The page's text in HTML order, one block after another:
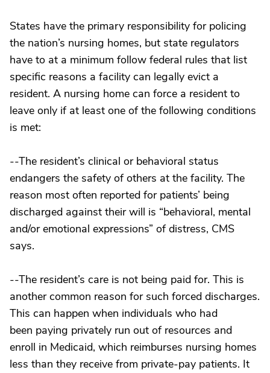
States have the primary responsibility for policing
the nation’s nursing homes, but state regulators
have to at a minimum follow federal rules that list
specific reasons a facility can legally evict a
resident. A nursing home can force a resident to
leave only if at least one of the following conditions
is met:
--The resident’s clinical or behavioral status
endangers the safety of others at the facility. The
reason most often reported for patients’ being
discharged against their will is “behavioral, mental
and/or emotional expressions” of distress, CMS
says.
--The resident’s care is not being paid for. This is
another common reason for such forced discharges.
This can happen when individuals who had
been paying privately run out of resources and
enroll in Medicaid, which reimburses nursing homes
less than they receive from private-pay patients. It